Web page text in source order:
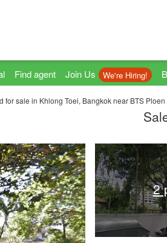
Find agent Join Us We're Hiring!
for sale in Khlong Toei, Bangkok near BTS
2